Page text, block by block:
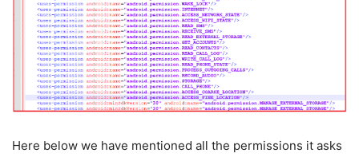
Here below we have mentioned all the permissions it asks